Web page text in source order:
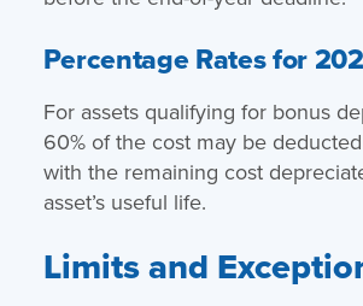
Percentage Rates for
For assets qualifying for bonus
60% of the cost may be
with the remaining cost
asset’s useful life.
Limits and